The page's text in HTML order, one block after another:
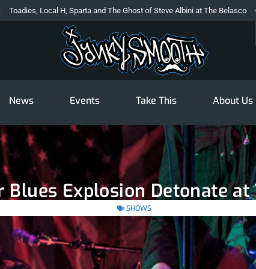
Local H, Sparta and The Ghost of Steve Albini at The Belasco The
News Events Take This About Us
Blues Explosion Detonate at
SHOWS